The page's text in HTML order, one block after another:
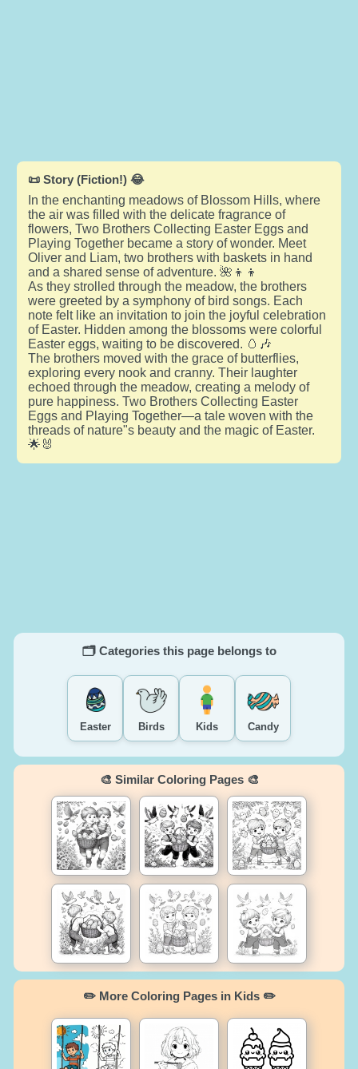
📜 Story (Fiction!) 😂
In the enchanting meadows of Blossom Hills, where
the air was filled with the delicate fragrance of
flowers, Two Brothers Collecting Easter Eggs and
Playing Together became a story of wonder. Meet
Oliver and Liam, two brothers with baskets in hand
and a shared sense of adventure. 🌺👦👦
As they strolled through the meadow, the brothers
were greeted by a symphony of bird songs. Each
note felt like an invitation to join the joyful celebration
of Easter. Hidden among the blossoms were colorful
Easter eggs, waiting to be discovered. 🥚🎶
The brothers moved with the grace of butterflies,
exploring every nook and cranny. Their laughter
echoed through the meadow, creating a melody of
pure happiness. Two Brothers Collecting Easter
Eggs and Playing Together—a tale woven with the
threads of nature"s beauty and the magic of Easter.
🌟🐰
🗂️ Categories this page belongs to
Easter Birds Kids Candy
🎨 Similar Coloring Pages 🎨
✏️ More Coloring Pages in Kids ✏️